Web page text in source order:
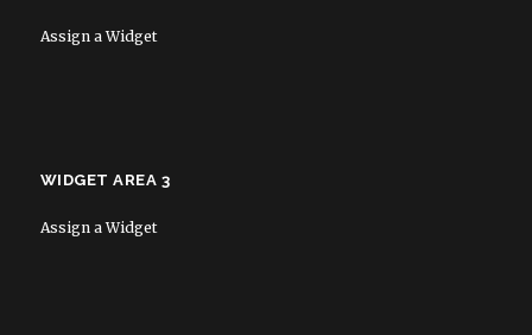
Assign a Widget
WIDGET AREA 3
Assign a Widget